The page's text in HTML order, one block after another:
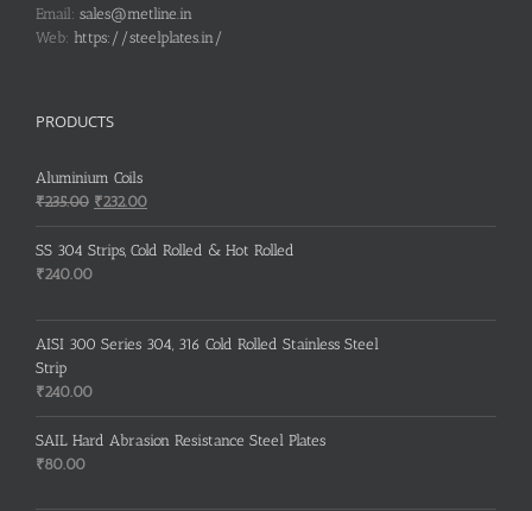
Email: sales@metline.in
Web: https://steelplates.in/
PRODUCTS
Aluminium Coils
₹235.00 Original
price
was:
₹232.00Current
price
is:
SS 304 Strips, Cold Rolled & Hot Rolled
₹240.00
AISI 300 Series 304, 316 Cold Rolled Stainless Steel
Strip
₹240.00
SAIL Hard Abrasion Resistance Steel Plates
₹80.00